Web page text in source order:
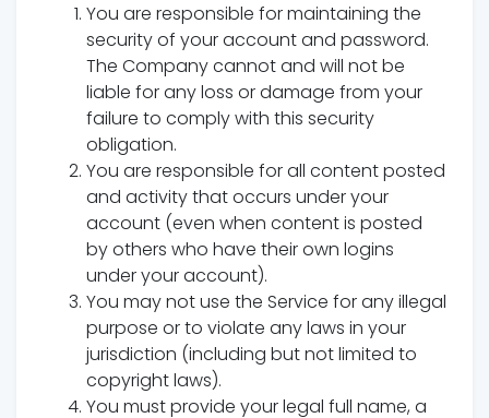
You are responsible for maintaining the
security of your account and password.
The Company cannot and will not be
liable for any loss or damage from your
failure to comply with this security
obligation.
You are responsible for all content posted
and activity that occurs under your
account (even when content is posted
by others who have their own logins
under your account).
You may not use the Service for any illegal
purpose or to violate any laws in your
jurisdiction (including but not limited to
copyright laws).
You must provide your legal full name, a